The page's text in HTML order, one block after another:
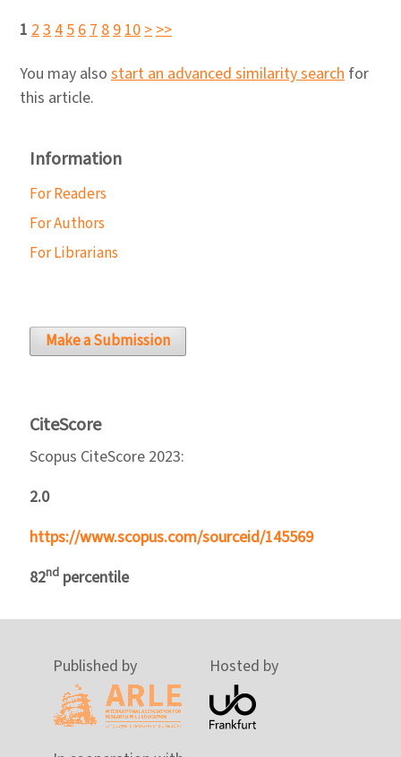
1 2345678910>>>
You may also start an advanced similarity search for
this article.
Information
For Readers
For Authors
For Librarians
Make a Submission
CiteScore
Scopus CiteScore 2023:
2.0
https://www.scopus.com/sourceid/145569
82nd percentile
Published by Hosted by